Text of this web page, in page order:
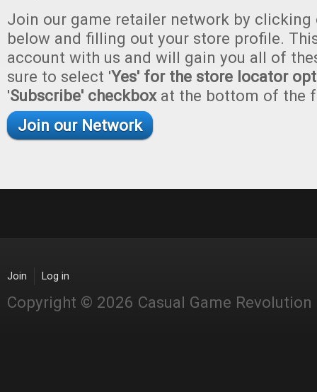
Join our game retailer network by clicking
below and filling out your store profile.
account with us and will gain you all of
sure to select 'Yes' for the store locator
'Subscribe' checkboxat the bottom of the
Join our Network
Join Log in
Copyright © 2026 Casual Game Revolution